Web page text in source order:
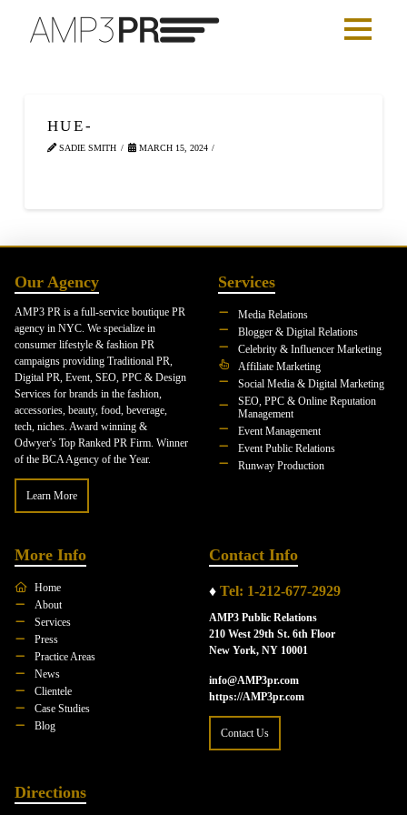
HUE-
SADIE SMITH MARCH 15, 2024
Our Agency
AMP3 PR is a full-service boutique PR
agency in NYC. We specialize in
consumer lifestyle & fashion PR
campaigns providing Traditional PR,
Digital PR, Event, SEO, PPC & Design
Services for brands in the fashion,
accessories, beauty, food, beverage,
tech, niches. Award winning &
Odwyer's Top Ranked PR Firm. Winner
of the BCA Agency of the Year.
Learn More
Services
Media Relations
Blogger & Digital Relations
Celebrity & Influencer Marketing
Affiliate Marketing
Social Media & Digital Marketing
SEO, PPC & Online Reputation
Management
Event Management
Event Public Relations
Runway Production
More Info
Home
About
Services
Press
Practice Areas
News
Clientele
Case Studies
Blog
Contact Info
♦ Tel: 1-212-677-2929
AMP3 Public Relations
210 West 29th St. 6th Floor
New York, NY 10001
info@AMP3pr.com
https://AMP3pr.com
Contact Us
Directions